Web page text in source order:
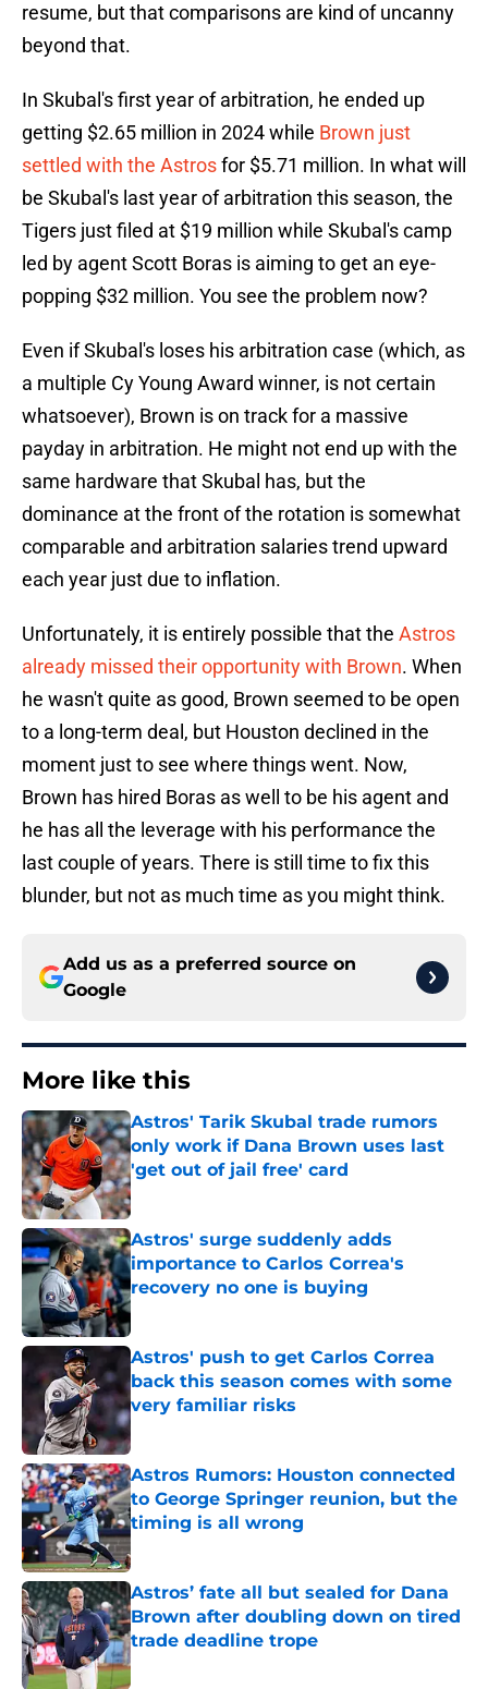
resume, but that comparisons are kind of uncanny
beyond that.
In Skubal's first year of arbitration, he ended up
getting $2.65 million in 2024 while Brown just
settled with the Astrosfor $5.71 million. In what will
be Skubal's last year of arbitration this season, the
Tigers just filed at $19 million while Skubal's camp
led by agent Scott Boras is aiming to get an eye-
popping $32 million. You see the problem now?
Even if Skubal's loses his arbitration case (which, as
a multiple Cy Young Award winner, is not certain
whatsoever), Brown is on track for a massive
payday in arbitration. He might not end up with the
same hardware that Skubal has, but the
dominance at the front of the rotation is somewhat
comparable and arbitration salaries trend upward
each year just due to inflation.
Unfortunately, it is entirely possible that the Astros
already missed their opportunity with Brown. When
he wasn't quite as good, Brown seemed to be open
to a long-term deal, but Houston declined in the
moment just to see where things went. Now,
Brown has hired Boras as well to be his agent and
he has all the leverage with his performance the
last couple of years. There is still time to fix this
blunder, but not as much time as you might think.
Add us as a preferred source on
Google
More like this
Astros' Tarik Skubal trade rumors
only work if Dana Brown uses last
'get out of jail free' card
Published by on Invalid Date
Astros' surge suddenly adds
importance to Carlos Correa's
recovery no one is buying
Published by on Invalid Date
Astros' push to get Carlos Correa
back this season comes with some
very familiar risks
Astros Rumors: Houston connected
to George Springer reunion, but the
timing is all wrong
Astros’ fate all but sealed for Dana
Brown after doubling down on tired
trade deadline trope
Published by on Invalid Date